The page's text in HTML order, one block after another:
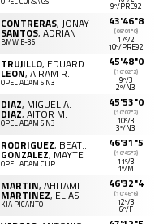
9º/PRE92
CONTRERAS, JONAY
SANTOS, ADRIAN
BMW E-36
43'46"8
(08'01"0)
17º/2
10º/PRE92
TRUJILLO, EDUARDO J.
LEON, AIRAM R.
OPEL ADAM S N3
45'48"0
(10'02"2)
9º/3
2º/N3
DIAZ, MIGUEL A.
DIAZ, AITOR M.
OPEL ADAM S N3
45'53"0
(10'07"2)
10º/3
3º/N3
RODRIGUEZ, BEATRIZ
GONZALEZ, MAYTE
OPEL ADAM CUP
46'31"5
(10'45"7)
11º/3
1º/M
MARTIN, AHITAMI
MARTINEZ, ELIAS
KIA PICANTO
46'32"4
(10'46"6)
12º/3
6º/F